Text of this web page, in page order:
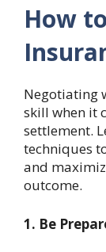
How
Negotiating
skill when it
settlement.
techniques
and
outcome.
1. Be